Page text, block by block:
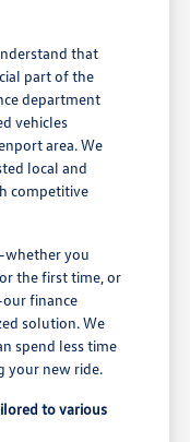
that
part of the
department
vehicles
area. We
local and
competitive
you
the first time, or
finance
solution. We
spend less time
your new ride.
to various